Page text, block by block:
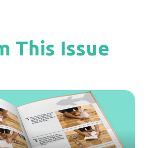
This Issue